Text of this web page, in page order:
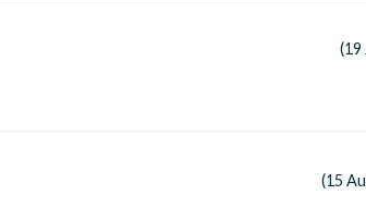
(19
(15